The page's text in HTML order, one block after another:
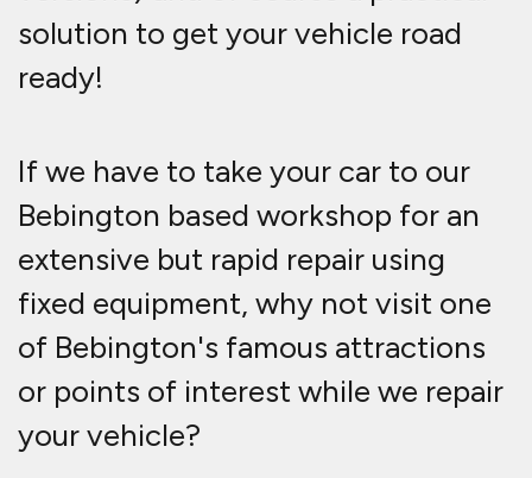
solution to get your vehicle road
ready!
If we have to take your car to our
Bebington based workshop for an
extensive but rapid repair using
fixed equipment, why not visit one
of Bebington's famous attractions
or points of interest while we repair
your vehicle?